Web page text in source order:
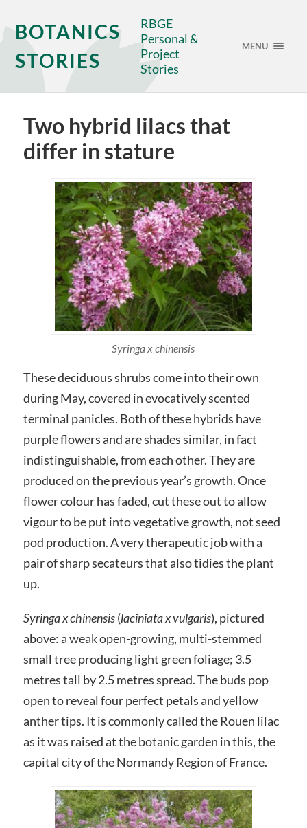
BOTANICS
STORIES
RBGE
Personal &
Project
Stories
MENU
Two hybrid lilacs that
differ in stature
Syringa x chinensis
These deciduous shrubs come into their own
during May, covered in evocatively scented
terminal panicles. Both of these hybrids have
purple flowers and are shades similar, in fact
indistinguishable, from each other. They are
produced on the previous year’s growth. Once
flower colour has faded, cut these out to allow
vigour to be put into vegetative growth, not seed
pod production. A very therapeutic job with a
pair of sharp secateurs that also tidies the plant
up.
Syringa x chinensis(laciniata x vulgaris), pictured
above: a weak open-growing, multi-stemmed
small tree producing light green foliage; 3.5
metres tall by 2.5 metres spread. The buds pop
open to reveal four perfect petals and yellow
anther tips. It is commonly called the Rouen lilac
as it was raised at the botanic garden in this, the
capital city of the Normandy Region of France.